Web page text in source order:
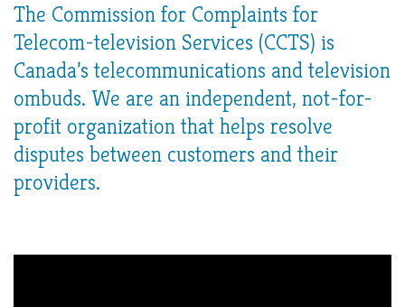
The Commission for Complaints for
Telecom-television Services (CCTS) is
Canada’s telecommunications and television
ombuds. We are an independent, not-for-
profit organization that helps resolve
disputes between customers and their
providers.